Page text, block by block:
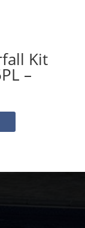
Kit
–